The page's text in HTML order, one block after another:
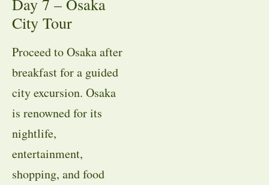
Day 7 – Osaka
City Tour
Proceed to Osaka after
breakfast for a guided
city excursion. Osaka
is renowned for its
nightlife,
entertainment,
shopping, and food